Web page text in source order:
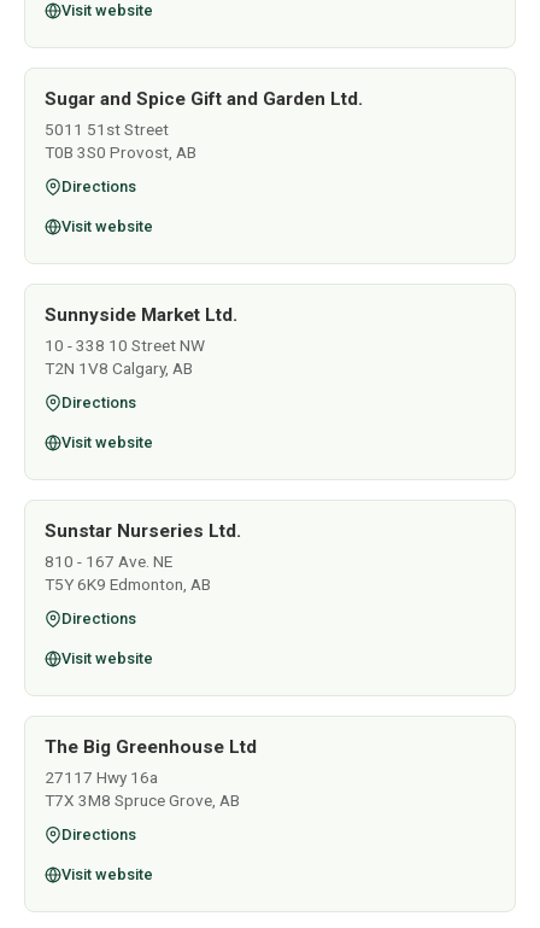
Visit website
Sugar and Spice Gift and Garden Ltd.
5011 51st Street
T0B 3S0 Provost, AB
Directions
Visit website
Sunnyside Market Ltd.
10 - 338 10 Street NW
T2N 1V8 Calgary, AB
Directions
Visit website
Sunstar Nurseries Ltd.
810 - 167 Ave. NE
T5Y 6K9 Edmonton, AB
Directions
Visit website
The Big Greenhouse Ltd
27117 Hwy 16a
T7X 3M8 Spruce Grove, AB
Directions
Visit website